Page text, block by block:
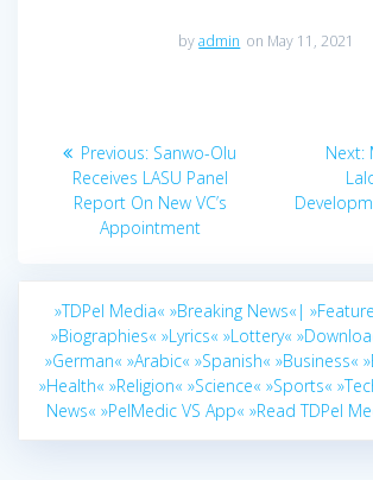
byadmin on May 11, 2021
Post
navigation
Previous: Previous
post:
Sanwo-Olu
Receives LASU Panel
Report On New VC’s
Appointment
Next:
»TDPel Media« »Breaking News«|
»Biographies« »Lyrics« »Lottery«
»German« »Arabic« »Spanish« »Business«
»Health« »Religion« »Science« »Sports«
News« »PelMedic VS App« »Read TDPel